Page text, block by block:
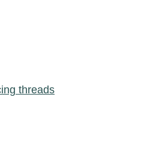
threads